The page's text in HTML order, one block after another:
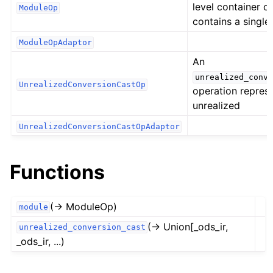
ModuleOp
level container
contains a single
ModuleOpAdaptor
UnrealizedConversionCastOp
An
operation
unrealized
UnrealizedConversionCastOpAdaptor
Functions
module (→ ModuleOp)
unrealized_conversion_cast (→ Union[_ods_ir,
_ods_ir, ...)